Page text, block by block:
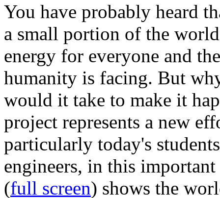
You have probably heard
a small portion of the
energy for everyone and
humanity is facing. But
would it take to make it
project represents a new
particularly today's
engineers, in this
(full screen) shows the